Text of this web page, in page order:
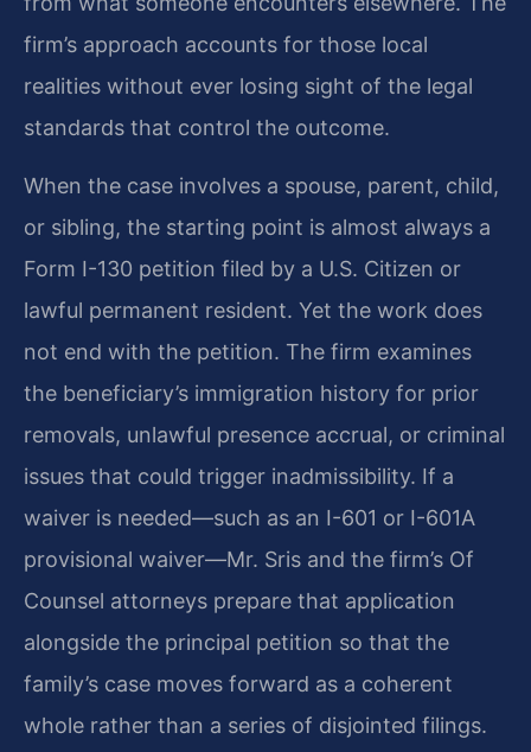
firm’s approach accounts for those local
realities without ever losing sight of the legal
standards that control the outcome.
When the case involves a spouse, parent, child,
or sibling, the starting point is almost always a
Form I-130 petition filed by a U.S. Citizen or
lawful permanent resident. Yet the work does
not end with the petition. The firm examines
the beneficiary’s immigration history for prior
removals, unlawful presence accrual, or criminal
issues that could trigger inadmissibility. If a
waiver is needed—such as an I-601 or I-601A
provisional waiver—Mr. Sris and the firm’s Of
Counsel attorneys prepare that application
alongside the principal petition so that the
family’s case moves forward as a coherent
whole rather than a series of disjointed filings.